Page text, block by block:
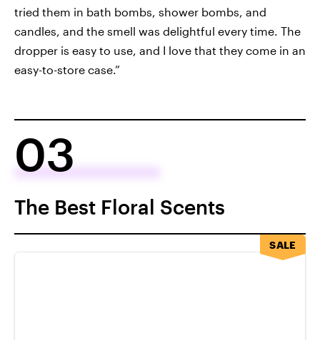
tried them in bath bombs, shower bombs, and
candles, and the smell was delightful every time. The
dropper is easy to use, and I love that they come in an
easy-to-store case.”
03
The Best Floral Scents
SALE